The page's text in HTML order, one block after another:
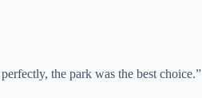
the park was the best choice.”